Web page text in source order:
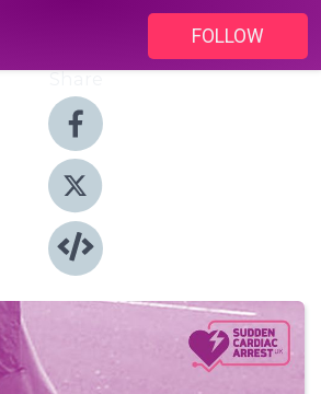
FOLLOW